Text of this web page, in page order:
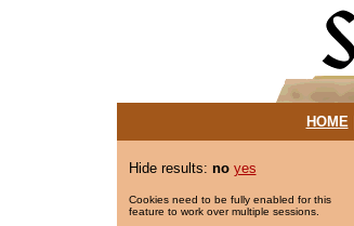
HOME|
Hide results: no yes
Cookies need to be fully enabled for this
feature to work over multiple sessions.